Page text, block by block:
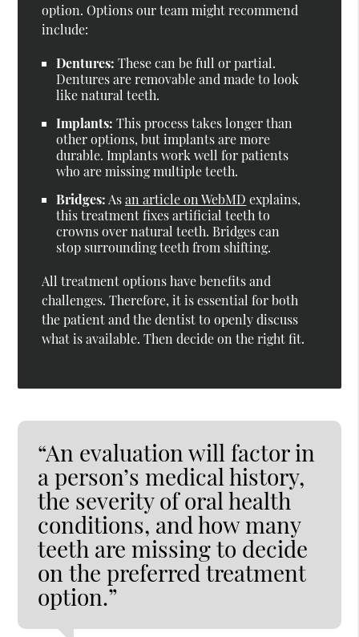
option. Options our team might recommend
include:
Dentures: These can be full or partial.
Dentures are removable and made to look
like natural teeth.
Implants: This process takes longer than
other options, but implants are more
durable. Implants work well for patients
who are missing multiple teeth.
Bridges: Asan article on WebMD explains,
this treatment fixes artificial teeth to
crowns over natural teeth. Bridges can
stop surrounding teeth from shifting.
All treatment options have benefits and
challenges. Therefore, it is essential for both
the patient and the dentist to openly discuss
what is available. Then decide on the right fit.
“An evaluation will factor in
a person’s medical history,
the severity of oral health
conditions, and how many
teeth are missing to decide
on the preferred treatment
option.”